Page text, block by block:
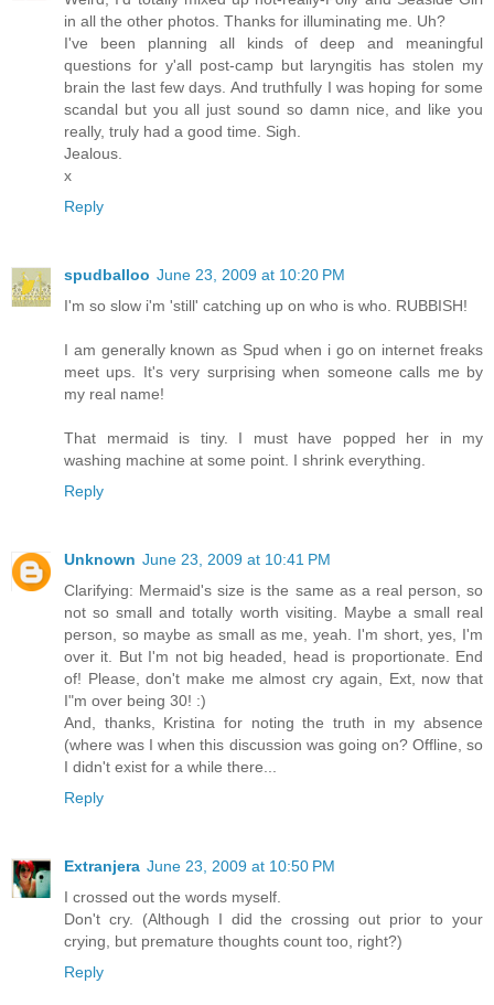
in all the other photos. Thanks for illuminating me. Uh?
I've been planning all kinds of deep and meaningful
questions for y'all post-camp but laryngitis has stolen my
brain the last few days. And truthfully I was hoping for some
scandal but you all just sound so damn nice, and like you
really, truly had a good time. Sigh.
Jealous.
x
Reply
spudballoo June 23, 2009 at 10:20 PM
I'm so slow i'm 'still' catching up on who is who. RUBBISH!
I am generally known as Spud when i go on internet freaks
meet ups. It's very surprising when someone calls me by
my real name!
That mermaid is tiny. I must have popped her in my
washing machine at some point. I shrink everything.
Reply
Unknown June 23, 2009 at 10:41 PM
Clarifying: Mermaid's size is the same as a real person, so
not so small and totally worth visiting. Maybe a small real
person, so maybe as small as me, yeah. I'm short, yes, I'm
over it. But I'm not big headed, head is proportionate. End
of! Please, don't make me almost cry again, Ext, now that
I"m over being 30! :)
And, thanks, Kristina for noting the truth in my absence
(where was I when this discussion was going on? Offline, so
I didn't exist for a while there...
Reply
Extranjera June 23, 2009 at 10:50 PM
I crossed out the words myself.
Don't cry. (Although I did the crossing out prior to your
crying, but premature thoughts count too, right?)
Reply